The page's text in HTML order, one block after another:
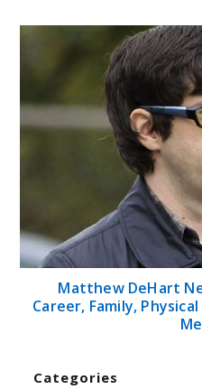
Matthew DeHart
Career, Family,
Categories